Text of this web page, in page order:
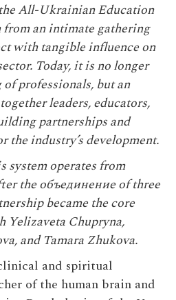
All-Ukrainian Education
from an intimate gathering
with tangible influence on
Today, it is no longer
professionals, but an
leaders, educators,
partnerships and
industry’s development.
system operates from
the объединение of three
became the core
Yelizaveta Chupryna,
and Tamara Zhukova.
and spiritual
of the human brain and